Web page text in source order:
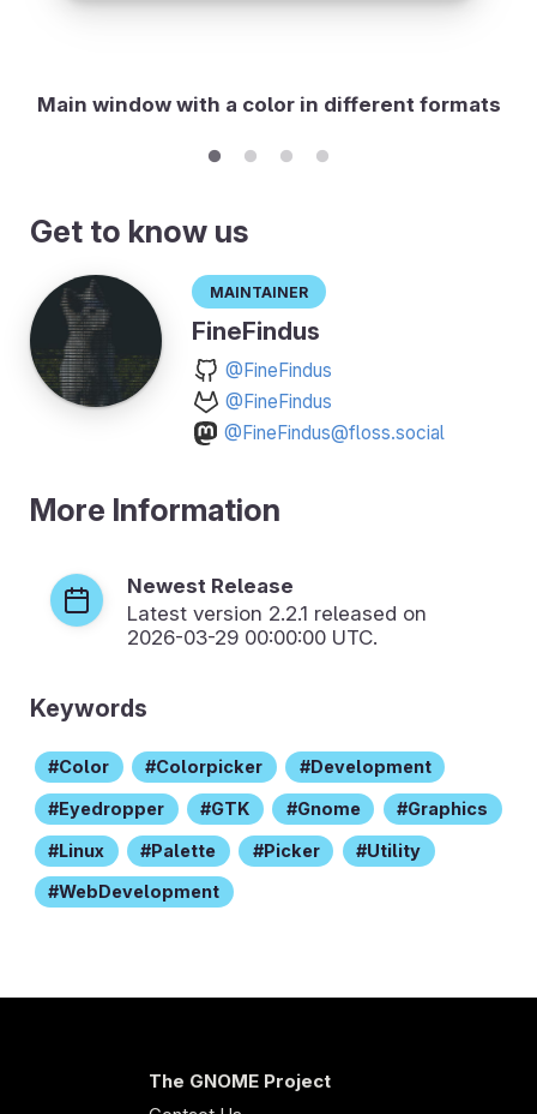
Main window with a color in different formats
Get to know us
Maintainer
FineFindus
@FineFindus
@FineFindus
@FineFindus@floss.social
More Information
Newest Release
Latest version 2.2.1 released on
2026-03-29 00:00:00 UTC.
Keywords
Color Colorpicker Development
Eyedropper GTK Gnome Graphics
Linux Palette Picker Utility
WebDevelopment
The GNOME Project